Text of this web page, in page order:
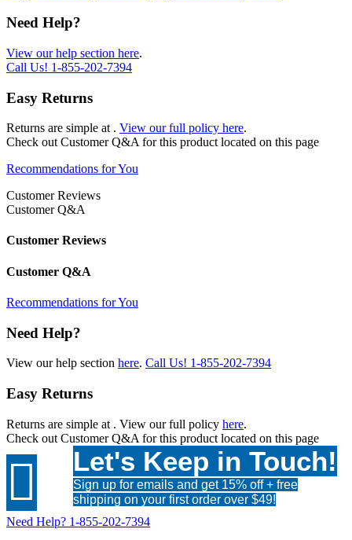
Need Help?
View our help section here.
Call Us! 1-855-202-7394
Easy Returns
Returns are simple at . View our full policy here.
Check out Customer Q&A for this product located on this page
Recommendations for You
Customer Reviews
Customer Q&A
Customer Reviews
Customer Q&A
Recommendations for You
Need Help?
View our help section here. Call Us! 1-855-202-7394
Easy Returns
Returns are simple at . View our full policy here.
Check out Customer Q&A for this product located on this page
 Let's Keep in Touch!
Sign up for emails and get 15% off + free
shipping on your first order over $49!
Need Help? 1-855-202-7394